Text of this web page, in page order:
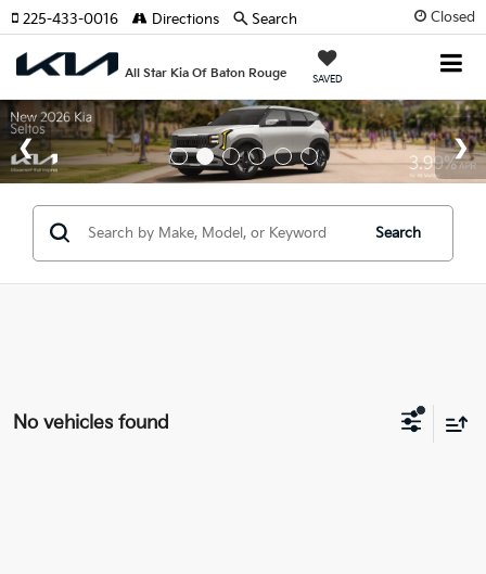
Closed
All Star Kia Of Baton Rouge SAVED
225-433-0016 Directions Search
Search
No vehicles found